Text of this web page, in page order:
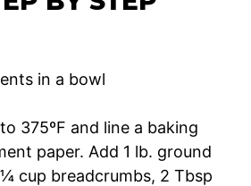
375ºF and line a baking
paper. Add 1 lb. ground
cup breadcrumbs, 2 Tbsp